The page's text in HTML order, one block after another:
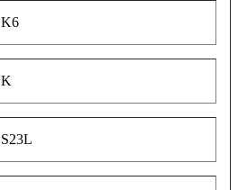
K6
K
S23L